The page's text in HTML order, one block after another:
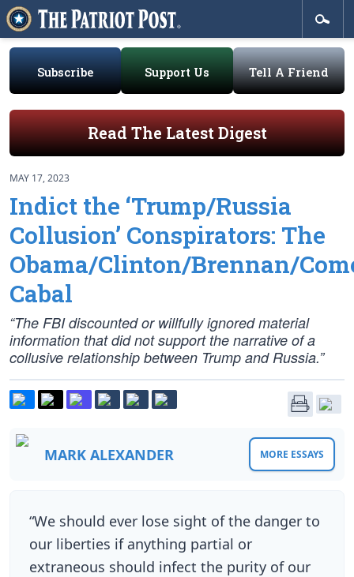
Subscribe Support Us Tell A Friend
Read The Latest Digest
MAY 17, 2023
Indict the ‘Trump/Russia
Collusion’ Conspirators: The
Obama/Clinton/Brennan/
Cabal
“The FBI discounted or willfully ignored material
information that did not support the narrative of a
collusive relationship between Trump and Russia.”
MARK ALEXANDER MORE ESSAYS
“We should ever lose sight of the danger to
our liberties if anything partial or
extraneous should infect the purity of our